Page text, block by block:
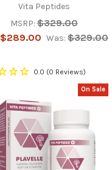
Vita Peptides
MSRP: $329.00
$289.00 Was: $329.00
0.0 (0 Reviews)
On Sale